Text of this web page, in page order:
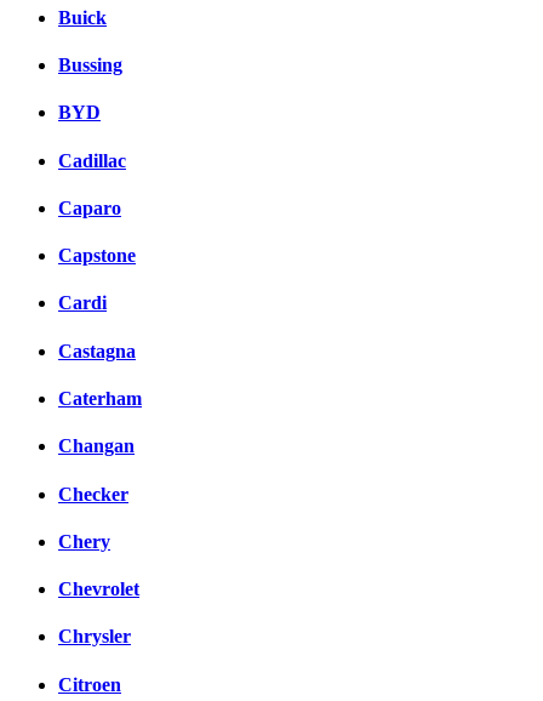
Buick
Bussing
BYD
Cadillac
Caparo
Capstone
Cardi
Castagna
Caterham
Changan
Checker
Chery
Chevrolet
Chrysler
Citroen